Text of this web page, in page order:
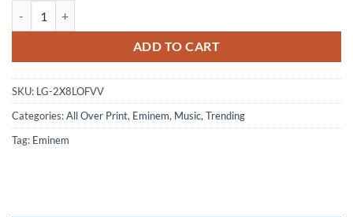
ADD TO CART
SKU: LG-2X8LOFVV
Categories:All Over Print, Eminem, Music, Trending
Tag: Eminem